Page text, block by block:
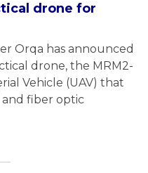
drone for
Orqa has announced
drone, the MRM2-
Vehicle (UAV) that
fiber optic